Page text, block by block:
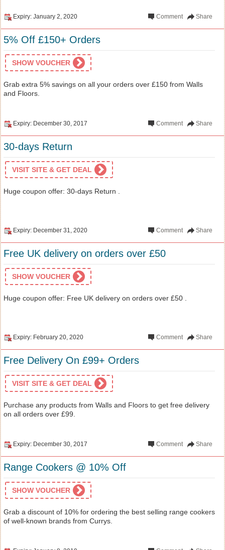
Expiry: January 2, 2020 Share
Comment
5% Off £150+ Orders
SHOW VOUCHER
Grab extra 5% savings on all your orders over £150 from Walls
and Floors.
Expiry: December 30, 2017 Share
Comment
30-days Return
VISIT SITE & GET DEAL
Huge coupon offer: 30-days Return .
Expiry: December 31, 2020 Share
Comment
Free UK delivery on orders over £50
SHOW VOUCHER
Huge coupon offer: Free UK delivery on orders over £50 .
Expiry: February 20, 2020 Share
Comment
Free Delivery On £99+ Orders
VISIT SITE & GET DEAL
Purchase any products from Walls and Floors to get free delivery
on all orders over £99.
Expiry: December 30, 2017 Share
Comment
Range Cookers @ 10% Off
SHOW VOUCHER
Grab a discount of 10% for ordering the best selling range cookers
of well-known brands from Currys.